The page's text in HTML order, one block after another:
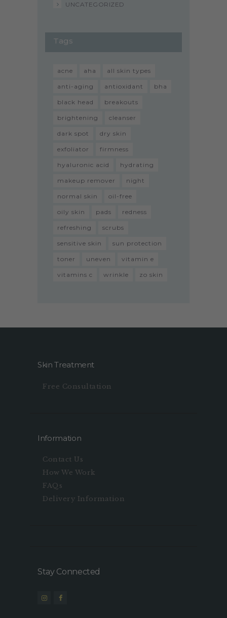
UNCATEGORIZED
Tags
acne aha all skin types
anti-aging antioxidant bha
black head breakouts
brightening cleanser
dark spot dry skin
exfoliator firmness
hyaluronic acid hydrating
makeup remover night
normal skin oil-free
oily skin pads redness
refreshing scrubs
sensitive skin sun protection
toner uneven vitamin e
vitamins c wrinkle zo skin
Skin Treatment
Free Consultation
Information
Contact Us
How We Work
FAQs
Delivery Information
Stay Connected